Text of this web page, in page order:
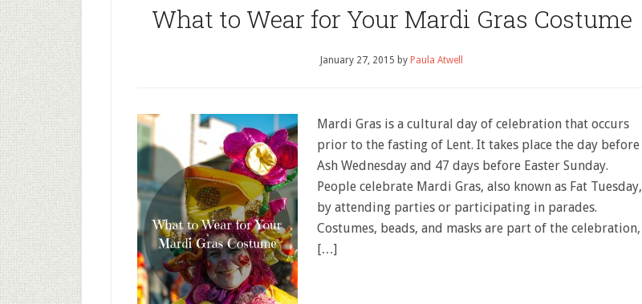
What to Wear for Your Mardi Gras Costume
January 27, 2015 by Paula Atwell
Mardi Gras is a cultural day of celebration that occurs
prior to the fasting of Lent. It takes place the day before
Ash Wednesday and 47 days before Easter Sunday.
People celebrate Mardi Gras, also known as Fat Tuesday,
by attending parties or participating in parades.
Costumes, beads, and masks are part of the celebration,
[…]